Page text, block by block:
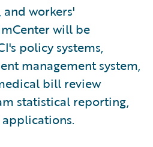
workers'
will be
policy systems,
management system,
bill review
statistical reporting,